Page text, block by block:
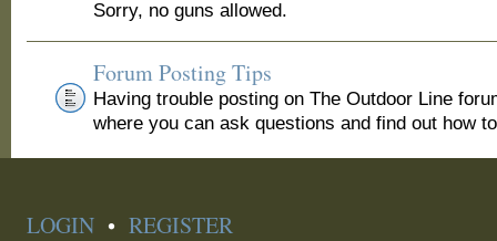
Sorry, no guns allowed.
Forum Posting Tips
Having trouble posting on The Outdoor Line
where you can ask questions and find out how
LOGIN •REGISTER